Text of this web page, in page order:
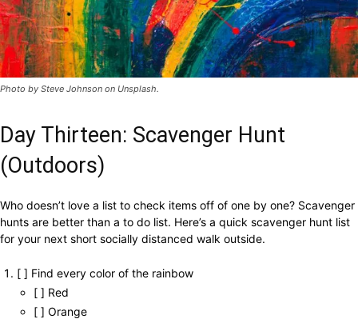
Photo by Steve Johnson on Unsplash.
Day Thirteen: Scavenger Hunt
(Outdoors)
Who doesn’t love a list to check items off of one by one? Scavenger
hunts are better than a to do list. Here’s a quick scavenger hunt list
for your next short socially distanced walk outside.
[ ] Find every color of the rainbow
[ ] Red
[ ] Orange